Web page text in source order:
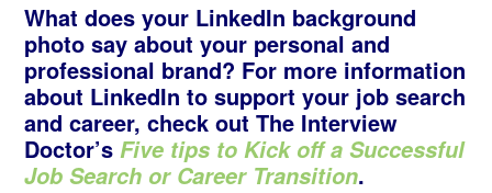
What does your LinkedIn background
photo say about your personal and
professional brand? For more information
about LinkedIn to support your job search
and career, check out The Interview
Doctor’sFive tips to Kick off a Successful
Job Search or Career Transition.